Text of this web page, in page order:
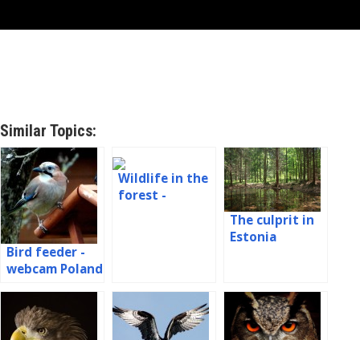
Similar Topics:
Bird feeder -
webcam Poland
Wildlife in the
forest -
The culprit in
Estonia